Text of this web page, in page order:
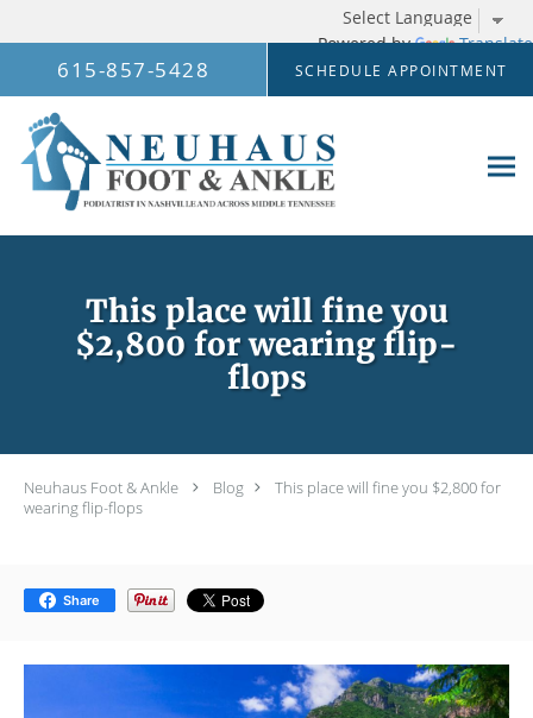
Powered by Translate
Skip to main content
615-857-5428 SCHEDULE APPOINTMENT
This place will fine you
$2,800 for wearing flip-
flops
Neuhaus Foot & Ankle Blog
This place will fine you $2,800 for
wearing flip-flops
Share